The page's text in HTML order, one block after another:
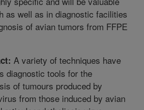
as well as in diagnostic facilities
of avian tumors from FFPE
A variety of techniques have
diagnostic tools for the
of tumours produced by
from those induced by avian